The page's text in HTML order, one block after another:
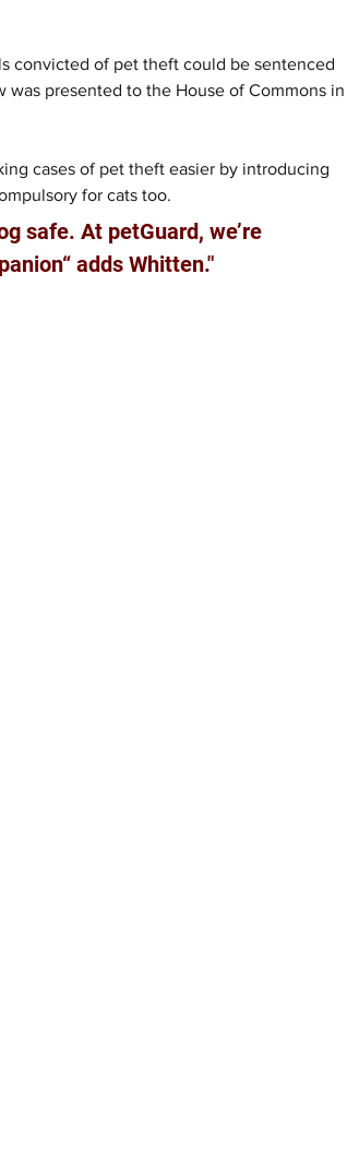
convicted of pet theft could be sentenced
presented to the House of Commons in
cases of pet theft easier by introducing
for cats too.
safe. At petGuard, we’re
adds Whitten."